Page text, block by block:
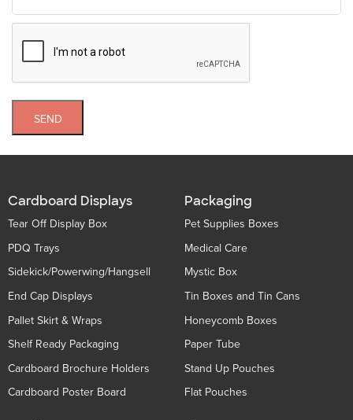
SEND
Cardboard Displays
Tear Off Display Box
PDQ Trays
Sidekick/Powerwing/Hangsell
End Cap Displays
Pallet Skirt & Wraps
Shelf Ready Packaging
Cardboard Brochure Holders
Cardboard Poster Board
Packaging
Pet Supplies Boxes
Medical Care
Mystic Box
Tin Boxes and Tin Cans
Honeycomb Boxes
Paper Tube
Stand Up Pouches
Flat Pouches